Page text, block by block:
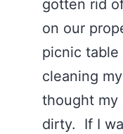
gotten rid
on our
picnic
cleaning
thought my
dirty. If I